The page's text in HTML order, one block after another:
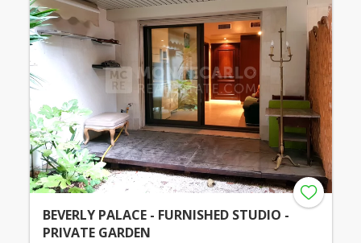
BEVERLY PALACE - FURNISHED STUDIO -
PRIVATE GARDEN